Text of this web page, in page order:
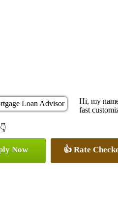
Hi, my
fast
Now 👍 Rate